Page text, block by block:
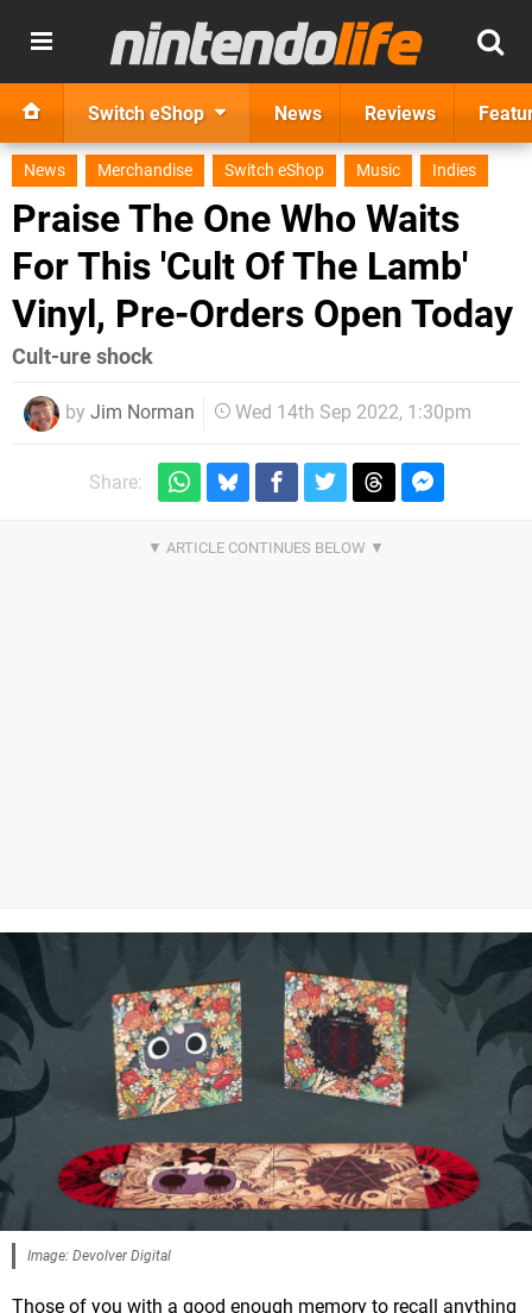
Switch eShop News Reviews
News Merchandise Switch eShop Music Indies
Praise The One Who Waits
For This 'Cult Of The Lamb'
Vinyl, Pre-Orders Open Today
Cult-ure shock
by Jim Norman Wed 14th Sep 2022, 1:30pm
Share:
Image: Devolver Digital
Those of you with a good enough memory to recall anything